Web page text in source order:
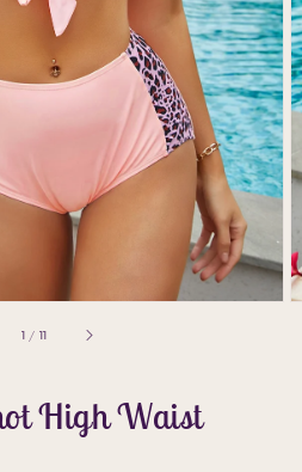
gallery
view
1 / of
11
High Waist